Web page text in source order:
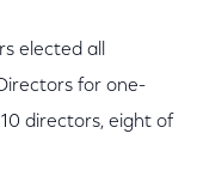
elected all
for one-
directors, eight of